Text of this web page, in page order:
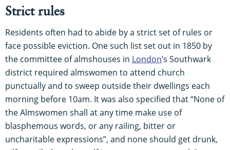
Strict rules
Residents often had to abide by a strict set of rules or
face possible eviction. One such list set out in 1850 by
the committee of almshouses in London’s Southwark
district required almswomen to attend church
punctually and to sweep outside their dwellings each
morning before 10am. It was also specified that “None of
the Almswomen shall at any time make use of
blasphemous words, or any railing, bitter or
uncharitable expressions”, and none should get drunk,